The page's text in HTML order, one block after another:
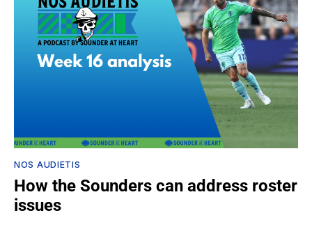
NOS AUDIETIS
How the Sounders can address roster
issues